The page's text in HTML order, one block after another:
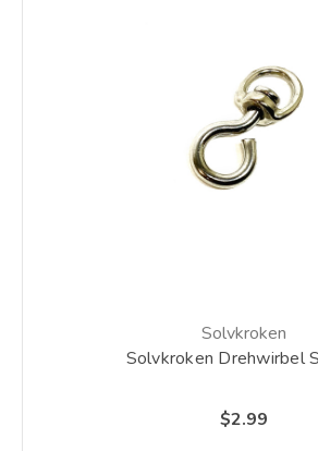
Solvkroken
Solvkroken Drehwirbel
$2.99